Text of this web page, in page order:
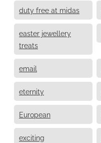
duty free at midas
easter jewellery
treats
email
eternity
European
exciting